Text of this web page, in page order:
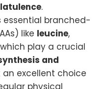
.
essential branched-
like leucine,
play a crucial
and
an excellent choice
physical